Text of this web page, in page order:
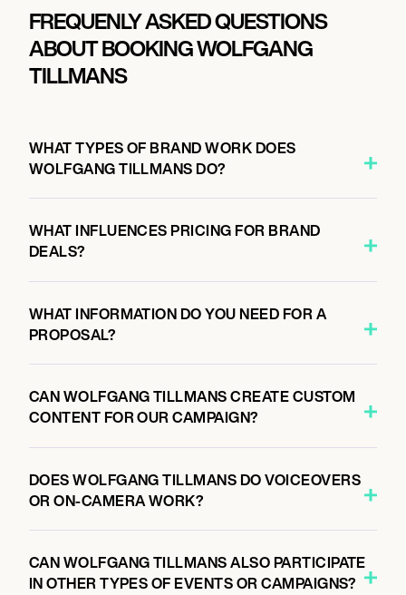
FREQUENLY ASKED QUESTIONS
ABOUT BOOKING WOLFGANG
TILLMANS
WHAT TYPES OF BRAND WORK DOES
WOLFGANG TILLMANS DO?
WHAT INFLUENCES PRICING FOR BRAND
DEALS?
WHAT INFORMATION DO YOU NEED FOR A
PROPOSAL?
CAN WOLFGANG TILLMANS CREATE CUSTOM
CONTENT FOR OUR CAMPAIGN?
DOES WOLFGANG TILLMANS DO VOICEOVERS
OR ON-CAMERA WORK?
CAN WOLFGANG TILLMANS ALSO PARTICIPATE
IN OTHER TYPES OF EVENTS OR CAMPAIGNS?